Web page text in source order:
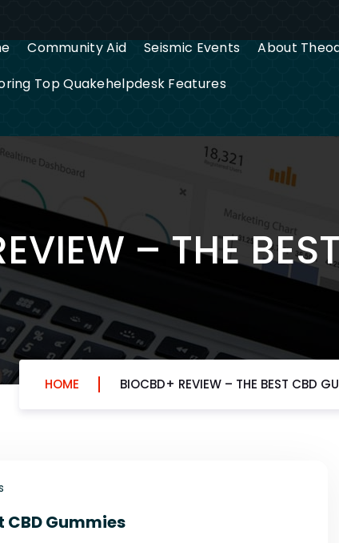
Community Aid Seismic Events
About
Top Quakehelpdesk Features
– THE
HOME BIOCBD+ REVIEW – THE BEST CBD
CBD Gummies